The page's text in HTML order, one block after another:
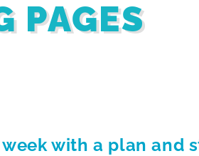
PAGES
with a plan and